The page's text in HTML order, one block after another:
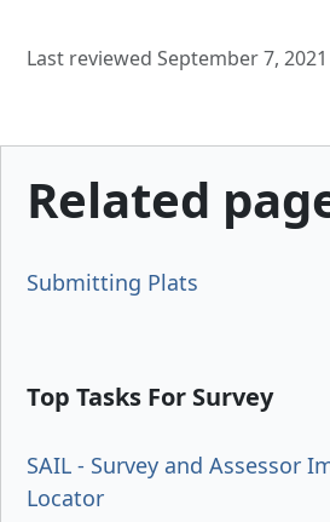
Last reviewed September 7, 2021
Related
Submitting Plats
Top Tasks For Survey
SAIL - Survey and Assessor
Locator